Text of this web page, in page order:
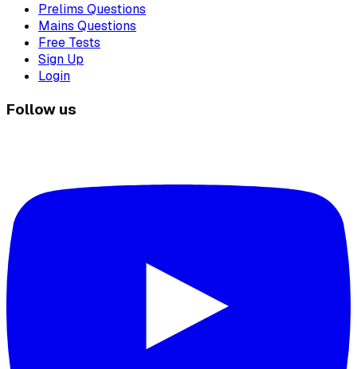
Prelims Questions
Mains Questions
Free Tests
Sign Up
Login
Follow us